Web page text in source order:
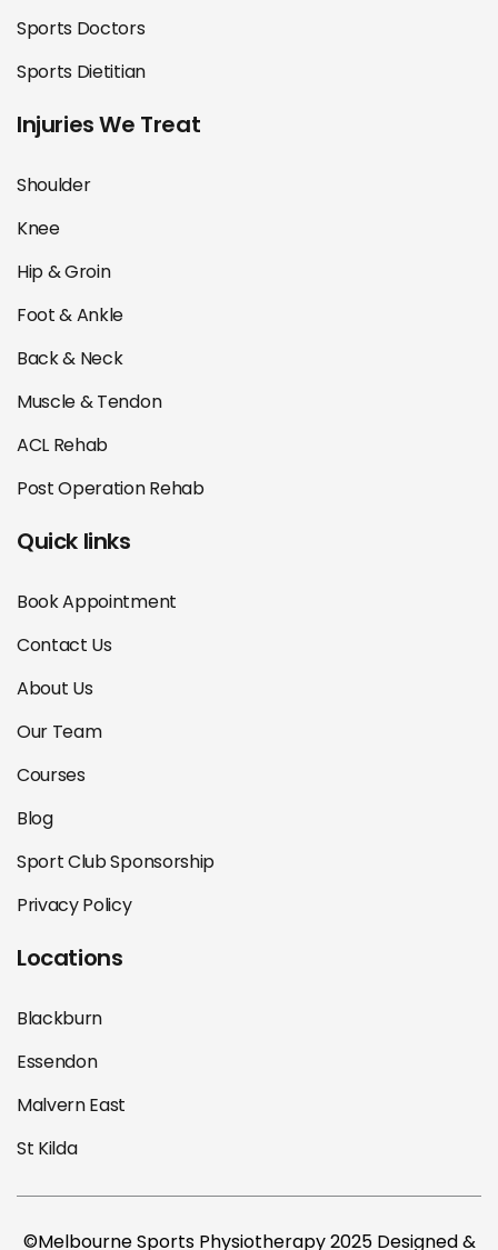
Sports Doctors
Sports Dietitian
Injuries We Treat
Shoulder
Knee
Hip & Groin
Foot & Ankle
Back & Neck
Muscle & Tendon
ACL Rehab
Post Operation Rehab
Quick links
Book Appointment
Contact Us
About Us
Our Team
Courses
Blog
Sport Club Sponsorship
Privacy Policy
Locations
Blackburn
Essendon
Malvern East
St Kilda
©Melbourne Sports Physiotherapy 2025 Designed &